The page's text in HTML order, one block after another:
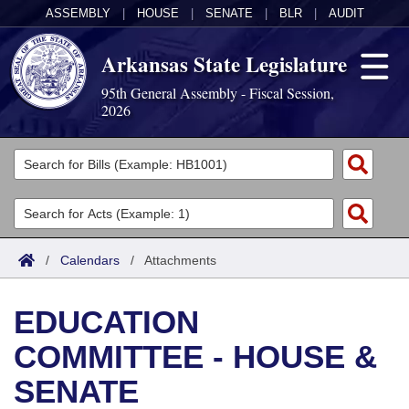
ASSEMBLY HOUSE SENATE BLR AUDIT
Arkansas State Legislature
95th General Assembly - Fiscal Session,
2026
Legislators
List All
Search
Committees
Joint
House
Task Force
Acts
Search by Range
Advanced Search
Bills
Search by Range
Advanced Search
Calendars
Meetings and Events
Arkansas Law
/ Calendars / Attachments
EDUCATION
COMMITTEE - HOUSE &
SENATE